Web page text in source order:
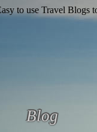
Blog